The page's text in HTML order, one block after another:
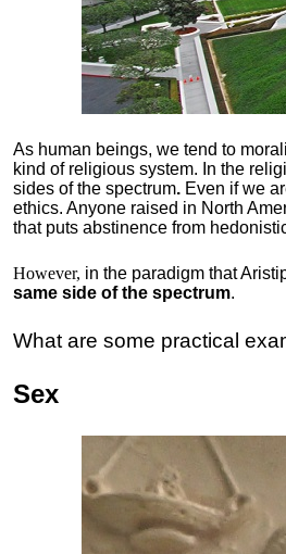
As human beings, we tend to
kind of religious system. In the
sides of the spectrum. Even if we
ethics. Anyone raised in North
that puts abstinence from
However, in the paradigm that
same side of the spectrum.
What are some practical
Sex